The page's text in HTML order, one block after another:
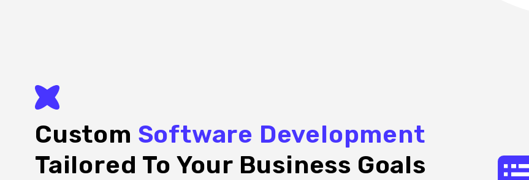
Custom Software Development
Tailored To Your Business Goals